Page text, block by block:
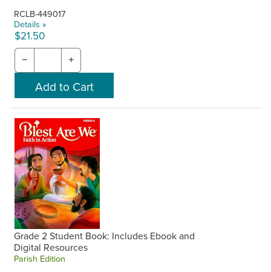
RCLB-449017
Details »
$21.50
− +
Grade 2 Student Book: Includes Ebook and
Digital Resources
Parish Edition